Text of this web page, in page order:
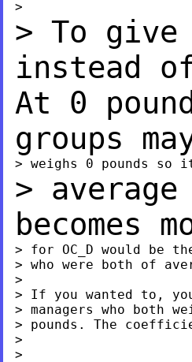
> To give
instead
At 0
groups
>
> for OC_D would be
> who were both of
>
> If you wanted to,
> managers who both
> pounds. The
>
>